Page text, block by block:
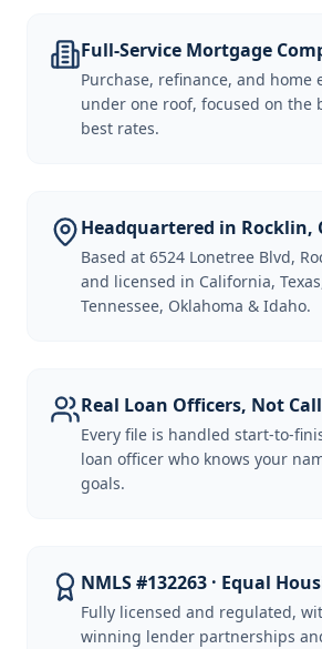
Full-Service Mortgage
Purchase, refinance, and
under one roof, focused on the
best rates.
Headquartered in Rocklin,
Based at 6524 Lonetree Blvd,
and licensed in California,
Tennessee, Oklahoma & Idaho.
Real Loan Officers, Not
Every file is handled start-to-
loan officer who knows your
goals.
NMLS #132263 · Equal
Fully licensed and regulated,
winning lender partnerships